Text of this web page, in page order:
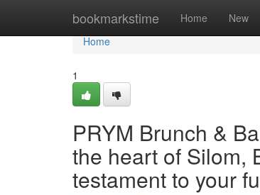
bookmarkstime Home New
Home
Home
1
PRYM Brunch &
the heart of Silom,
testament to your